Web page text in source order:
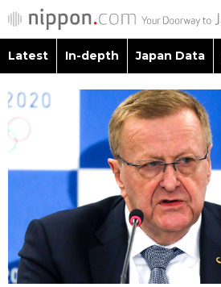
In-depth
Japan Data
Latest In-depth Japan Data